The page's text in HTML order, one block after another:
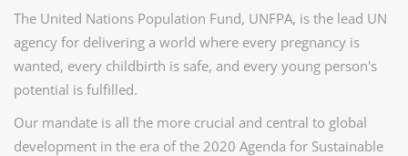
The United Nations Population Fund, UNFPA, is the lead UN
agency for delivering a world where every pregnancy is
wanted, every childbirth is safe, and every young person's
potential is fulfilled.
Our mandate is all the more crucial and central to global
development in the era of the 2020 Agenda for Sustainable